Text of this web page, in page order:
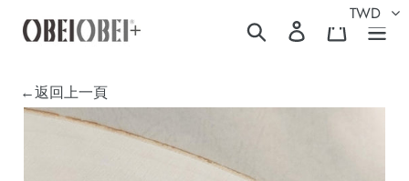
Search Log in Cart
←返回上一頁
TWD